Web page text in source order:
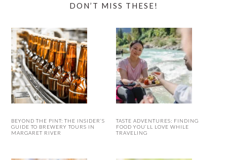
DON’T MISS THESE!
BEYOND THE PINT: THE INSIDER’S
GUIDE TO BREWERY TOURS IN
MARGARET RIVER
TASTE ADVENTURES: FINDING
FOOD YOU’LL LOVE WHILE
TRAVELING